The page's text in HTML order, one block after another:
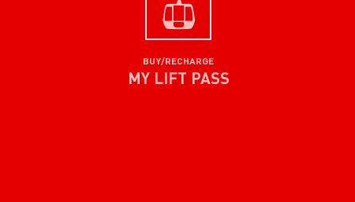
BUY/RECHARGE
MY LIFT PASS